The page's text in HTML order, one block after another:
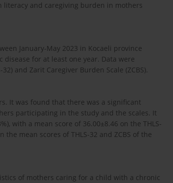
and caregiving burden in mothers
January-May 2023 in Kocaeli province
for at least one year. Data were
and Zarit Caregiver Burden Scale (ZCBS).
It was found that there was a significant
participating in the study and the scales. It
with a mean score of 36.00±8.46 on the THLS-
the mean scores of THLS-32 and ZCBS of the
of mothers caring for a child with a chronic